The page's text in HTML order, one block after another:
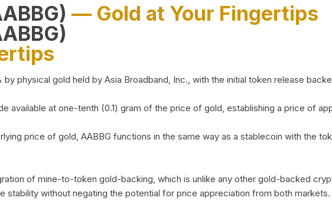
— Gold at Your Fingertips
physical gold held by Asia Broadband, Inc., with the initial token release
available at one-tenth (0.1) gram of the price of gold, establishing a price of
price of gold, AABBG functions in the same way as a stablecoin with the
of mine-to-token gold-backing, which is unlike any other gold-backed
stability without negating the potential for price appreciation from both markets.